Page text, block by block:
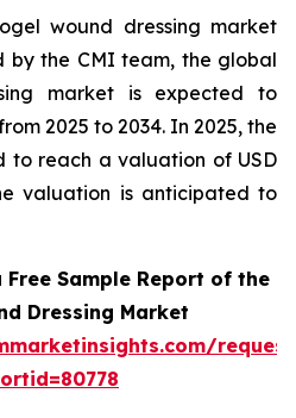
wound dressing market
by the CMI team, the global
market is expected to
2025 to 2034. In 2025, the
to reach a valuation of USD
valuation is anticipated to
Free Sample Report of the
Dressing Market